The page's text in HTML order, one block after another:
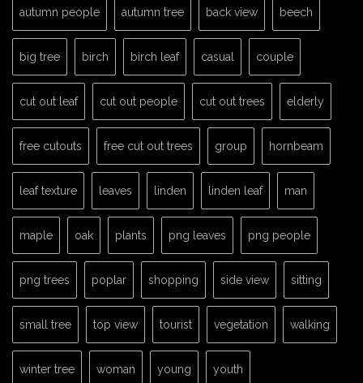
autumn people autumn tree back view beech
big tree birch birch leaf casual couple
cut out leaf cut out people cut out trees elderly
free cutouts free cut out trees group hornbeam
leaf texture leaves linden linden leaf man
maple oak plants png leaves png people
png trees poplar shopping side view sitting
small tree top view tourist vegetation walking
winter tree woman young youth